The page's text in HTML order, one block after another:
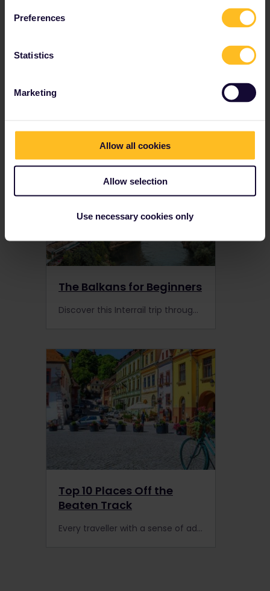
Preferences
Statistics
Marketing
Allow all cookies
Allow selection
Use necessary cookies only
Youth, senior and family discounts available
The Balkans for Beginners
Discover this Interrail trip through the Balkans made by travellers like you! Experience Interrail with Cruz as you watch her travel video.
Top 10 Places Off the
Beaten Track
Every traveller with a sense of adventure will love these 10 off the beaten track destinations!